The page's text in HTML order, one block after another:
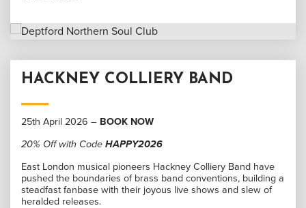
HACKNEY COLLIERY BAND
25th April 2026 – BOOK NOW
20% Off with Code HAPPY2026
East London musical pioneers Hackney Colliery Band have
pushed the boundaries of brass band conventions, building a
steadfast fanbase with their joyous live shows and slew of
heralded releases.